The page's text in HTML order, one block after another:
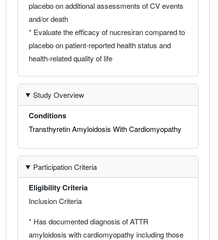
placebo on additional assessments of CV events
and/or death
* Evaluate the efficacy of nucresiran compared to
placebo on patient-reported health status and
health-related quality of life
Study Overview
Conditions
Transthyretin Amyloidosis With Cardiomyopathy
Participation Criteria
Eligibility Criteria
Inclusion Criteria
* Has documented diagnosis of ATTR
amyloidosis with cardiomyopathy including those